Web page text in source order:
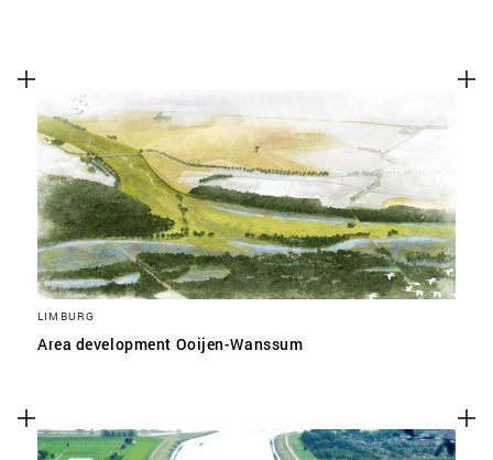
LIMBURG
Area development Ooijen-Wanssum